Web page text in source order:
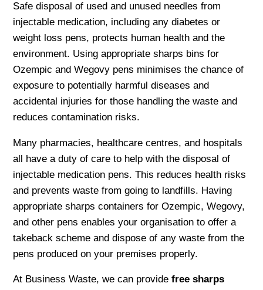
Safe disposal of used and unused needles from
injectable medication, including any diabetes or
weight loss pens, protects human health and the
environment. Using appropriate sharps bins for
Ozempic and Wegovy pens minimises the chance of
exposure to potentially harmful diseases and
accidental injuries for those handling the waste and
reduces contamination risks.
Many pharmacies, healthcare centres, and hospitals
all have a duty of care to help with the disposal of
injectable medication pens. This reduces health risks
and prevents waste from going to landfills. Having
appropriate sharps containers for Ozempic, Wegovy,
and other pens enables your organisation to offer a
takeback scheme and dispose of any waste from the
pens produced on your premises properly.
At Business Waste, we can providefree sharps